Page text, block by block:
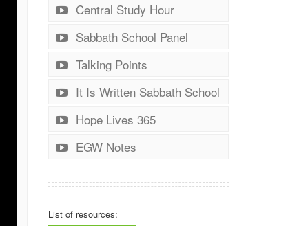
Central Study Hour
Sabbath School Panel
Talking Points
It Is Written Sabbath School
Hope Lives 365
EGW Notes
List of resources: